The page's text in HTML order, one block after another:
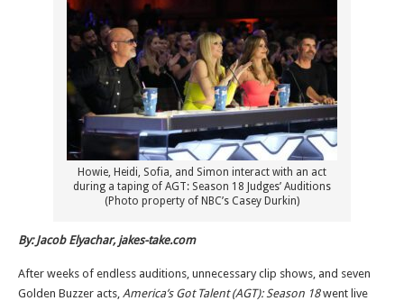
Howie, Heidi, Sofia, and Simon interact with an act
during a taping of AGT: Season 18 Judges’ Auditions
(Photo property of NBC’s Casey Durkin)
By: Jacob Elyachar, jakes-take.com
After weeks of endless auditions, unnecessary clip shows, and seven
Golden Buzzer acts, America’s Got Talent (AGT): Season 18went live